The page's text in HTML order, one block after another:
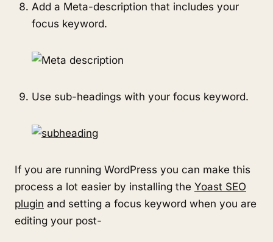
Add a Meta-description that includes your
focus keyword.
Use sub-headings with your focus keyword.
If you are running WordPress you can make this
process a lot easier by installing the Yoast SEO
plugin and setting a focus keyword when you are
editing your post-